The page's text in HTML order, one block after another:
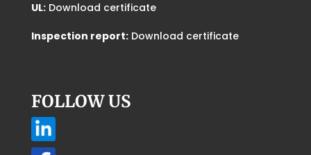
UL: Download certificate
Inspection report: Download certificate
FOLLOW US